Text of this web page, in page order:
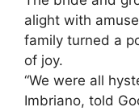
alight with
family turned a
of joy.
“We were all
Imbriano, told